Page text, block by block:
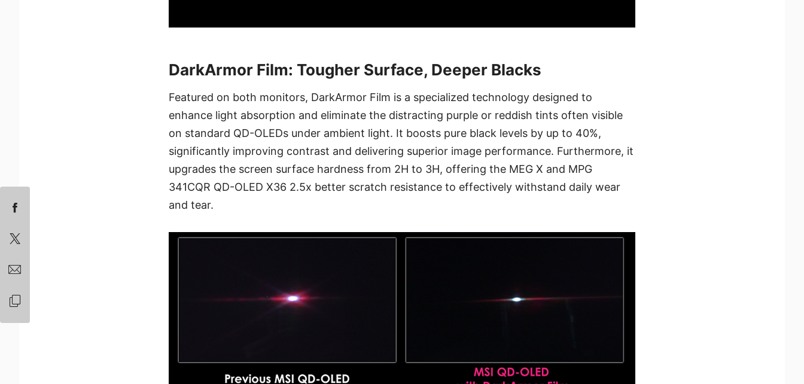
DarkArmor Film: Tougher Surface, Deeper Blacks
Featured on both monitors, DarkArmor Film is a specialized technology designed to
enhance light absorption and eliminate the distracting purple or reddish tints often visible
on standard QD-OLEDs under ambient light. It boosts pure black levels by up to 40%,
significantly improving contrast and delivering superior image performance. Furthermore, it
upgrades the screen surface hardness from 2H to 3H, offering the MEG X and MPG
341CQR QD-OLED X36 2.5x better scratch resistance to effectively withstand daily wear
and tear.